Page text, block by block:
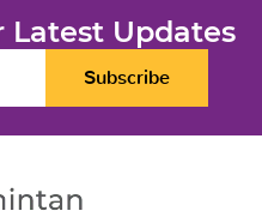
Latest Updates
Subscribe